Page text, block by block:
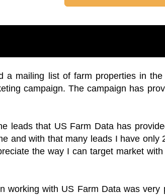
a mailing list of farm properties in
campaign. The campaign has
leads that US Farm Data has
and with that many leads I have only
the way I can target market
working with US Farm Data was